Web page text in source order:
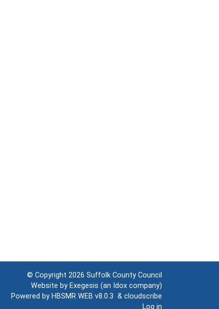
© Copyright 2026 Suffolk County Council
Website by Exegesis (an Idox company)
Powered by HBSMR WEB v8.0.3 & cloudscribe
Log in